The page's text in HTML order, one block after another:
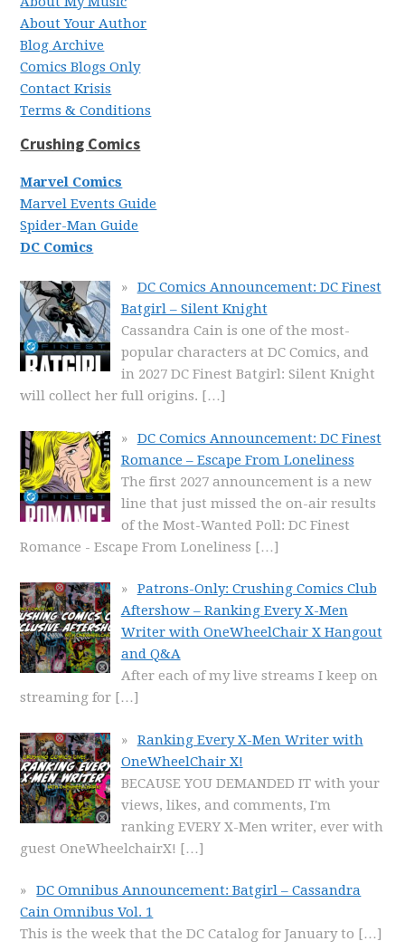
About Your Author
Blog Archive
Comics Blogs Only
Contact Krisis
Terms & Conditions
Crushing Comics
Marvel Comics
Marvel Events Guide
Spider-Man Guide
DC Comics
DC Comics Announcement: DC Finest
Batgirl – Silent Knight
Cassandra Cain is one of the most-
popular characters at DC Comics, and
in 2027 DC Finest Batgirl: Silent Knight
will collect her full origins. […]
DC Comics Announcement: DC Finest
Romance – Escape From Loneliness
The first 2027 announcement is a new
line that just missed the on-air results
of the Most-Wanted Poll: DC Finest
Romance - Escape From Loneliness […]
Patrons-Only: Crushing Comics Club
Aftershow – Ranking Every X-Men
Writer with OneWheelChair X Hangout
and Q&A
After each of my live streams I keep on
streaming for […]
Ranking Every X-Men Writer with
OneWheelChair X!
BECAUSE YOU DEMANDED IT with your
views, likes, and comments, I'm
ranking EVERY X-Men writer, ever with
guest OneWheelchairX! […]
DC Omnibus Announcement: Batgirl – Cassandra
Cain Omnibus Vol. 1
This is the week that the DC Catalog for January to […]